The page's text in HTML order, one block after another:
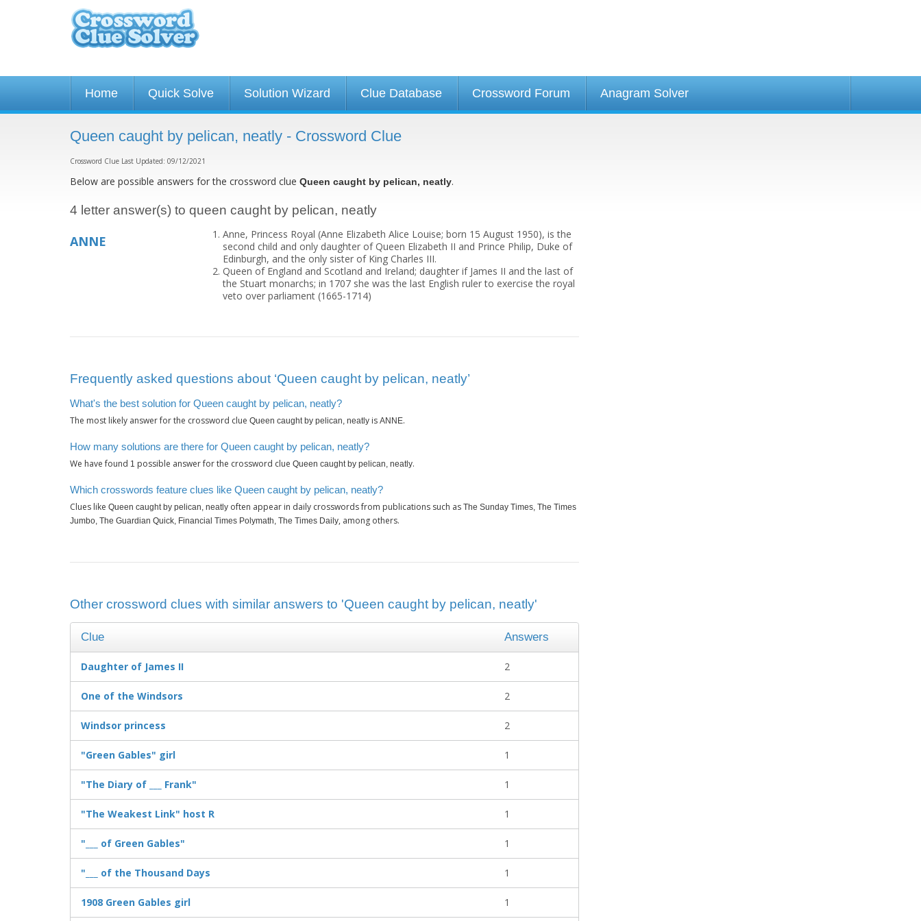
Home Quick Solve Solution Wizard Clue Database Crossword Forum Anagram Solver
Queen caught by pelican, neatly - Crossword Clue
Crossword Clue Last Updated: 09/12/2021
Below are possible answers for the crossword clue Queen caught by pelican, neatly.
4 letter answer(s) to queen caught by pelican, neatly
ANNE
Anne, Princess Royal (Anne Elizabeth Alice Louise; born 15 August 1950), is the
second child and only daughter of Queen Elizabeth II and Prince Philip, Duke of
Edinburgh, and the only sister of King Charles III.
Queen of England and Scotland and Ireland; daughter if James II and the last of
the Stuart monarchs; in 1707 she was the last English ruler to exercise the royal
veto over parliament (1665-1714)
Frequently asked questions about ‘Queen caught by pelican, neatly’
What's the best solution for Queen caught by pelican, neatly?
The most likely answer for the crossword clue Queen caught by pelican, neatly is ANNE.
How many solutions are there for Queen caught by pelican, neatly?
We have found 1 possible answer for the crossword clue Queen caught by pelican, neatly.
Which crosswords feature clues like Queen caught by pelican, neatly?
Clues like Queen caught by pelican, neatly often appear in daily crosswords from publications such as The Sunday Times, The Times
Jumbo, The Guardian Quick, Financial Times Polymath, The Times Daily, among others.
Other crossword clues with similar answers to 'Queen caught by pelican, neatly'
Clue Answers
Daughter of James II 2
One of the Windsors 2
Windsor princess 2
"Green Gables" girl 1
"The Diary of ___ Frank" 1
"The Weakest Link" host R 1
"___ of Green Gables" 1
"___ of the Thousand Days 1
1908 Green Gables girl 1